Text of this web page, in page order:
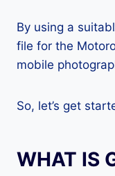
By using a
file for the
mobile
So, let’s get
WHAT IS